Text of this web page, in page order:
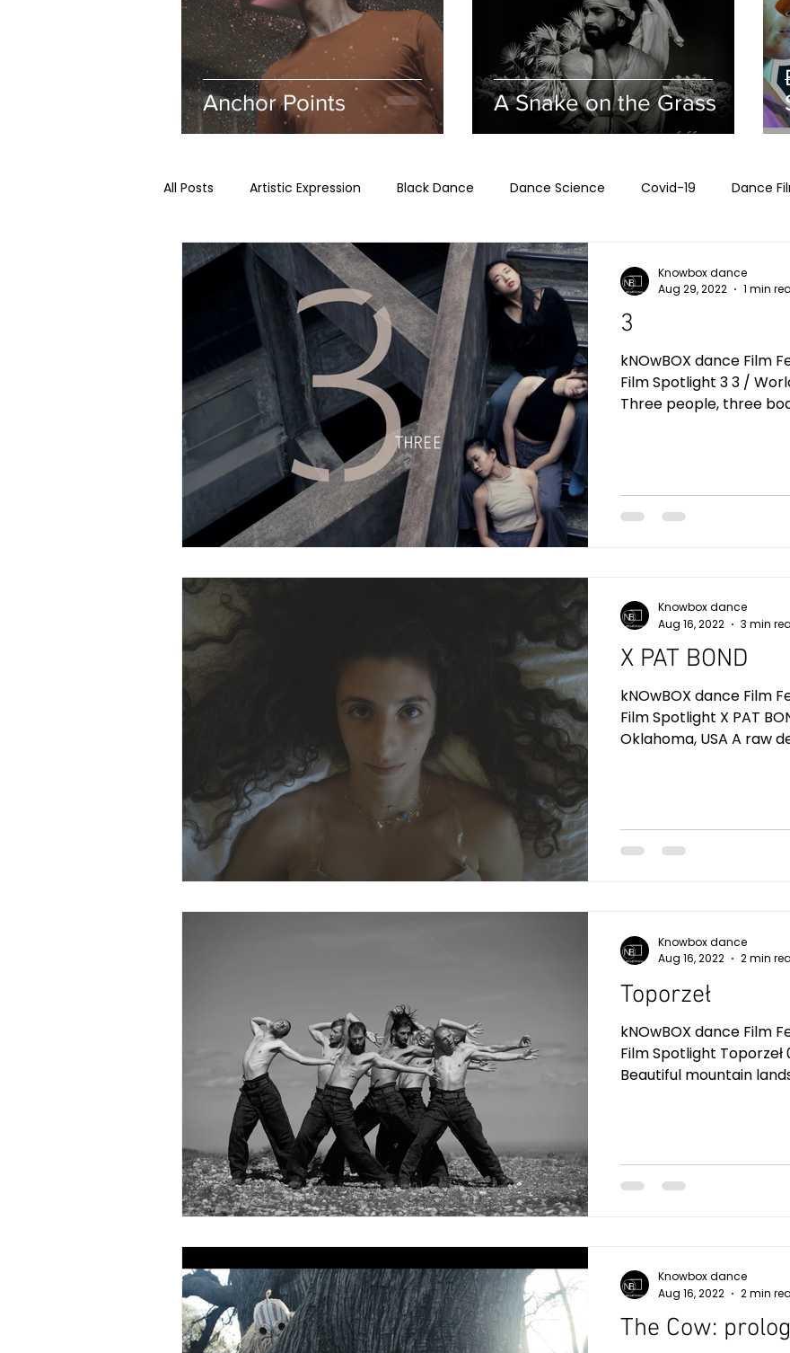
Anchor Points A Snake on the Grass
All Posts Artistic Expression Black Dance Dance Science Covid-19 Dance
Dance Science Dance & Technology Entertainment Industry
Social Media Somatics Teaching Tools Wellness Women In Dance
Podcast kNOwtes Organizations NBSS NBFF 2019 NBFF 2020 NBFF 2021
Summer Short Series 2021 Blog Post Global Perspective
3
kNOwBOX dance Film
Film Spotlight 3 3 / World Premiere / China / 02:09
Three people, three
Knowbox dance
Aug 29, 2022
1 min
X PAT BOND
kNOwBOX dance Film
Film Spotlight X PAT
Oklahoma, USA A raw
Knowbox dance
Aug 16, 2022
3 min
Toporzeł
kNOwBOX dance Film
Film Spotlight Toporzeł
Beautiful mountain
Knowbox dance
Aug 16, 2022
2 min
The Cow:
Knowbox dance
Aug 16, 2022
2 min